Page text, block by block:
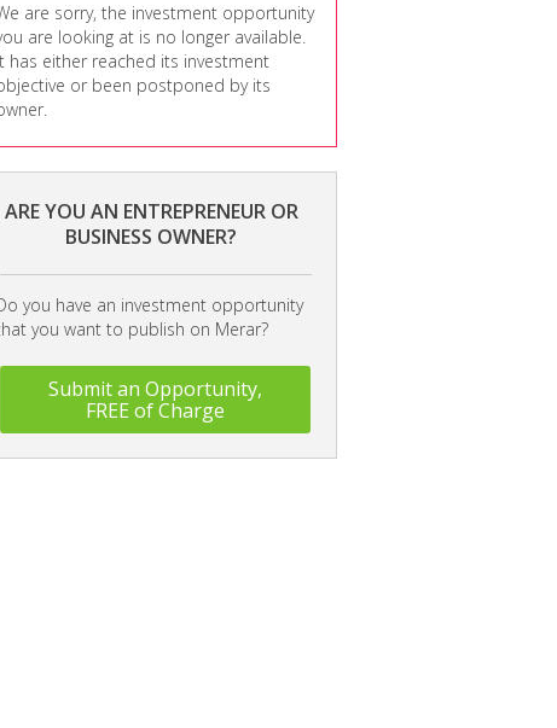
are sorry, the investment opportunity
are looking at is no longer available.
has either reached its investment
or been postponed by its
ARE YOU AN ENTREPRENEUR OR
BUSINESS OWNER?
you have an investment opportunity
you want to publish on Merar?
Submit an Opportunity,
FREE of Charge